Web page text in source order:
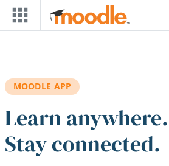
Skip to main content
MOODLE APP
Learn anywhere.
Stay connected.